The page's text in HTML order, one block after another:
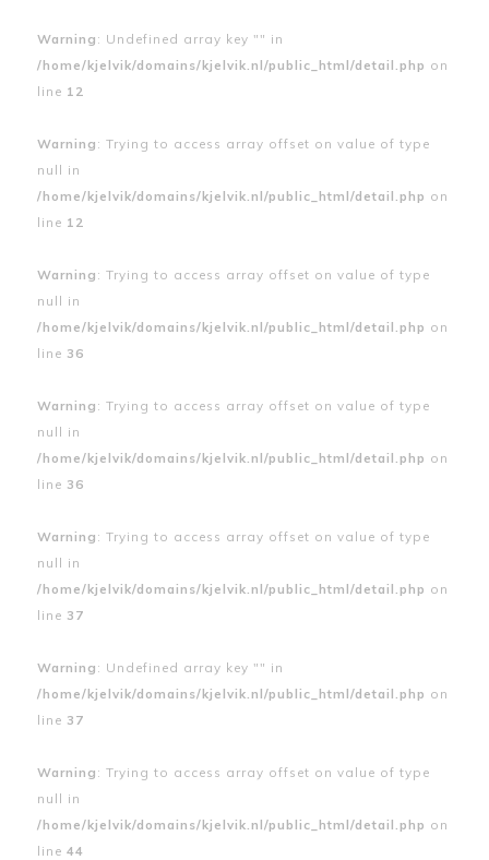
Warning : Undefined array key "" in
/home/kjelvik/domains/kjelvik.nl/public_html/detail.php on
line 12
Warning : Trying to access array offset on value of type
null in
/home/kjelvik/domains/kjelvik.nl/public_html/detail.php on
line 12
Warning : Trying to access array offset on value of type
null in
/home/kjelvik/domains/kjelvik.nl/public_html/detail.php on
line 36
Warning : Trying to access array offset on value of type
null in
/home/kjelvik/domains/kjelvik.nl/public_html/detail.php on
line 36
Warning : Trying to access array offset on value of type
null in
/home/kjelvik/domains/kjelvik.nl/public_html/detail.php on
line 37
Warning : Undefined array key "" in
/home/kjelvik/domains/kjelvik.nl/public_html/detail.php on
line 37
Warning : Trying to access array offset on value of type
null in
/home/kjelvik/domains/kjelvik.nl/public_html/detail.php on
line 44